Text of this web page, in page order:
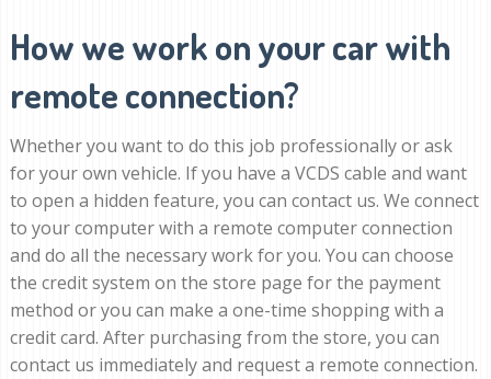
How we work on your car with
remote connection?
Whether you want to do this job professionally or ask
for your own vehicle. If you have a VCDS cable and want
to open a hidden feature, you can contact us. We connect
to your computer with a remote computer connection
and do all the necessary work for you. You can choose
the credit system on the store page for the payment
method or you can make a one-time shopping with a
credit card. After purchasing from the store, you can
contact us immediately and request a remote connection.